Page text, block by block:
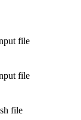
file
file
file